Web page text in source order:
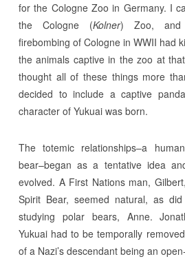
for the Cologne Zoo in Germany. I
the Cologne (Kolner) Zoo, and
firebombing of Cologne in WWII had
the animals captive in the zoo at
thought all of these things more
decided to include a captive
character of Yukuai was born.
The totemic relationships–a
bear–began as a tentative idea
evolved. A First Nations man,
Spirit Bear, seemed natural, as
studying polar bears, Anne.
Yukuai had to be temporally
of a Nazi’s descendant being an